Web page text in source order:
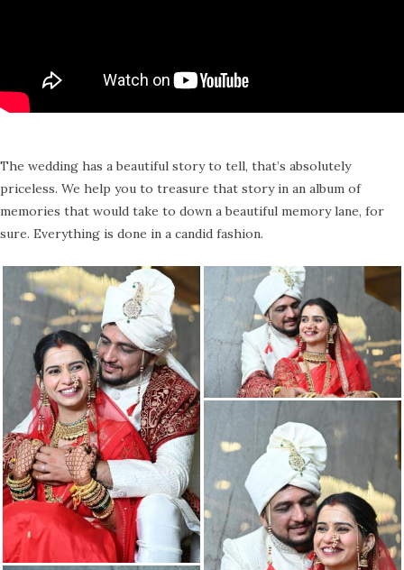
The wedding has a beautiful story to tell, that’s absolutely
priceless. We help you to treasure that story in an album of
memories that would take to down a beautiful memory lane, for
sure. Everything is done in a candid fashion.